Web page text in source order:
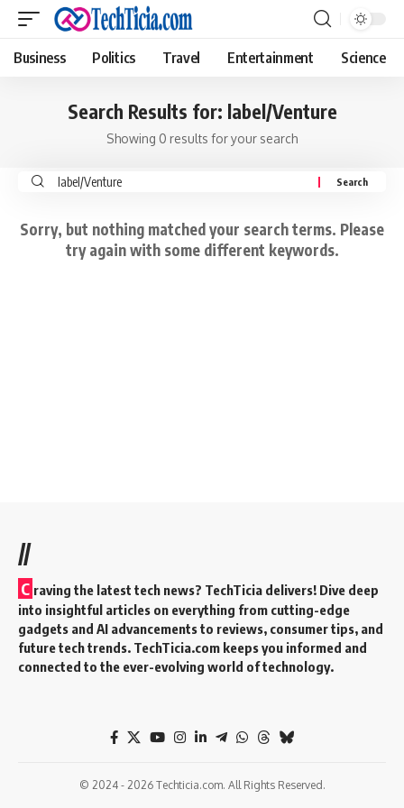
Business Politics Travel Entertainment Science
Search Results for: label/Venture
Showing 0 results for your search
Search
Sorry, but nothing matched your search terms. Please
try again with some different keywords.
//
C raving the latest tech news? TechTicia delivers! Dive deep
into insightful articles on everything from cutting-edge
gadgets and AI advancements to reviews, consumer tips, and
future tech trends. TechTicia.com keeps you informed and
connected to the ever-evolving world of technology.
© 2024 - 2026 Techticia.com. All Rights Reserved.